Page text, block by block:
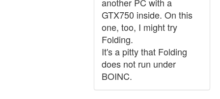
GTX750 inside. On this
one, too, I might try
Folding.
It's a pitty that Folding
does not run under
BOINC.